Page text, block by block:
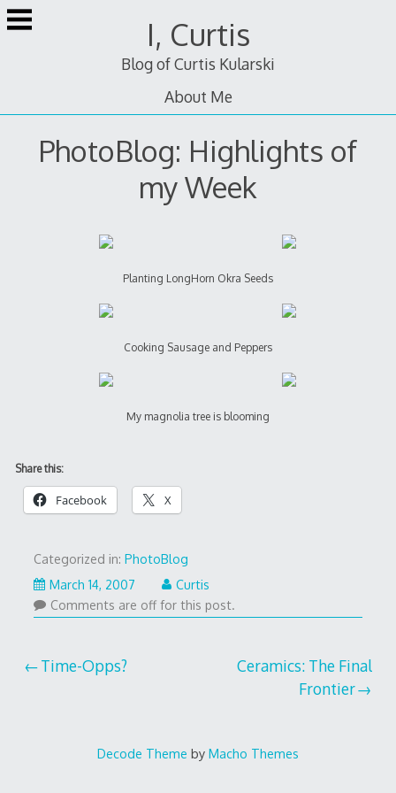
Skip
to
I, Curtis
Blog of Curtis Kularski
About Me
PhotoBlog: Highlights of
my Week
Planting LongHorn Okra Seeds
Cooking Sausage and Peppers
My magnolia tree is blooming
Share this:
Facebook X
Categorized in: PhotoBlog
March 14, 2007
Curtis
Comments are off for this post.
Post
Time-Opps?
Ceramics: The Final
Frontier
Decode Theme by Macho Themes